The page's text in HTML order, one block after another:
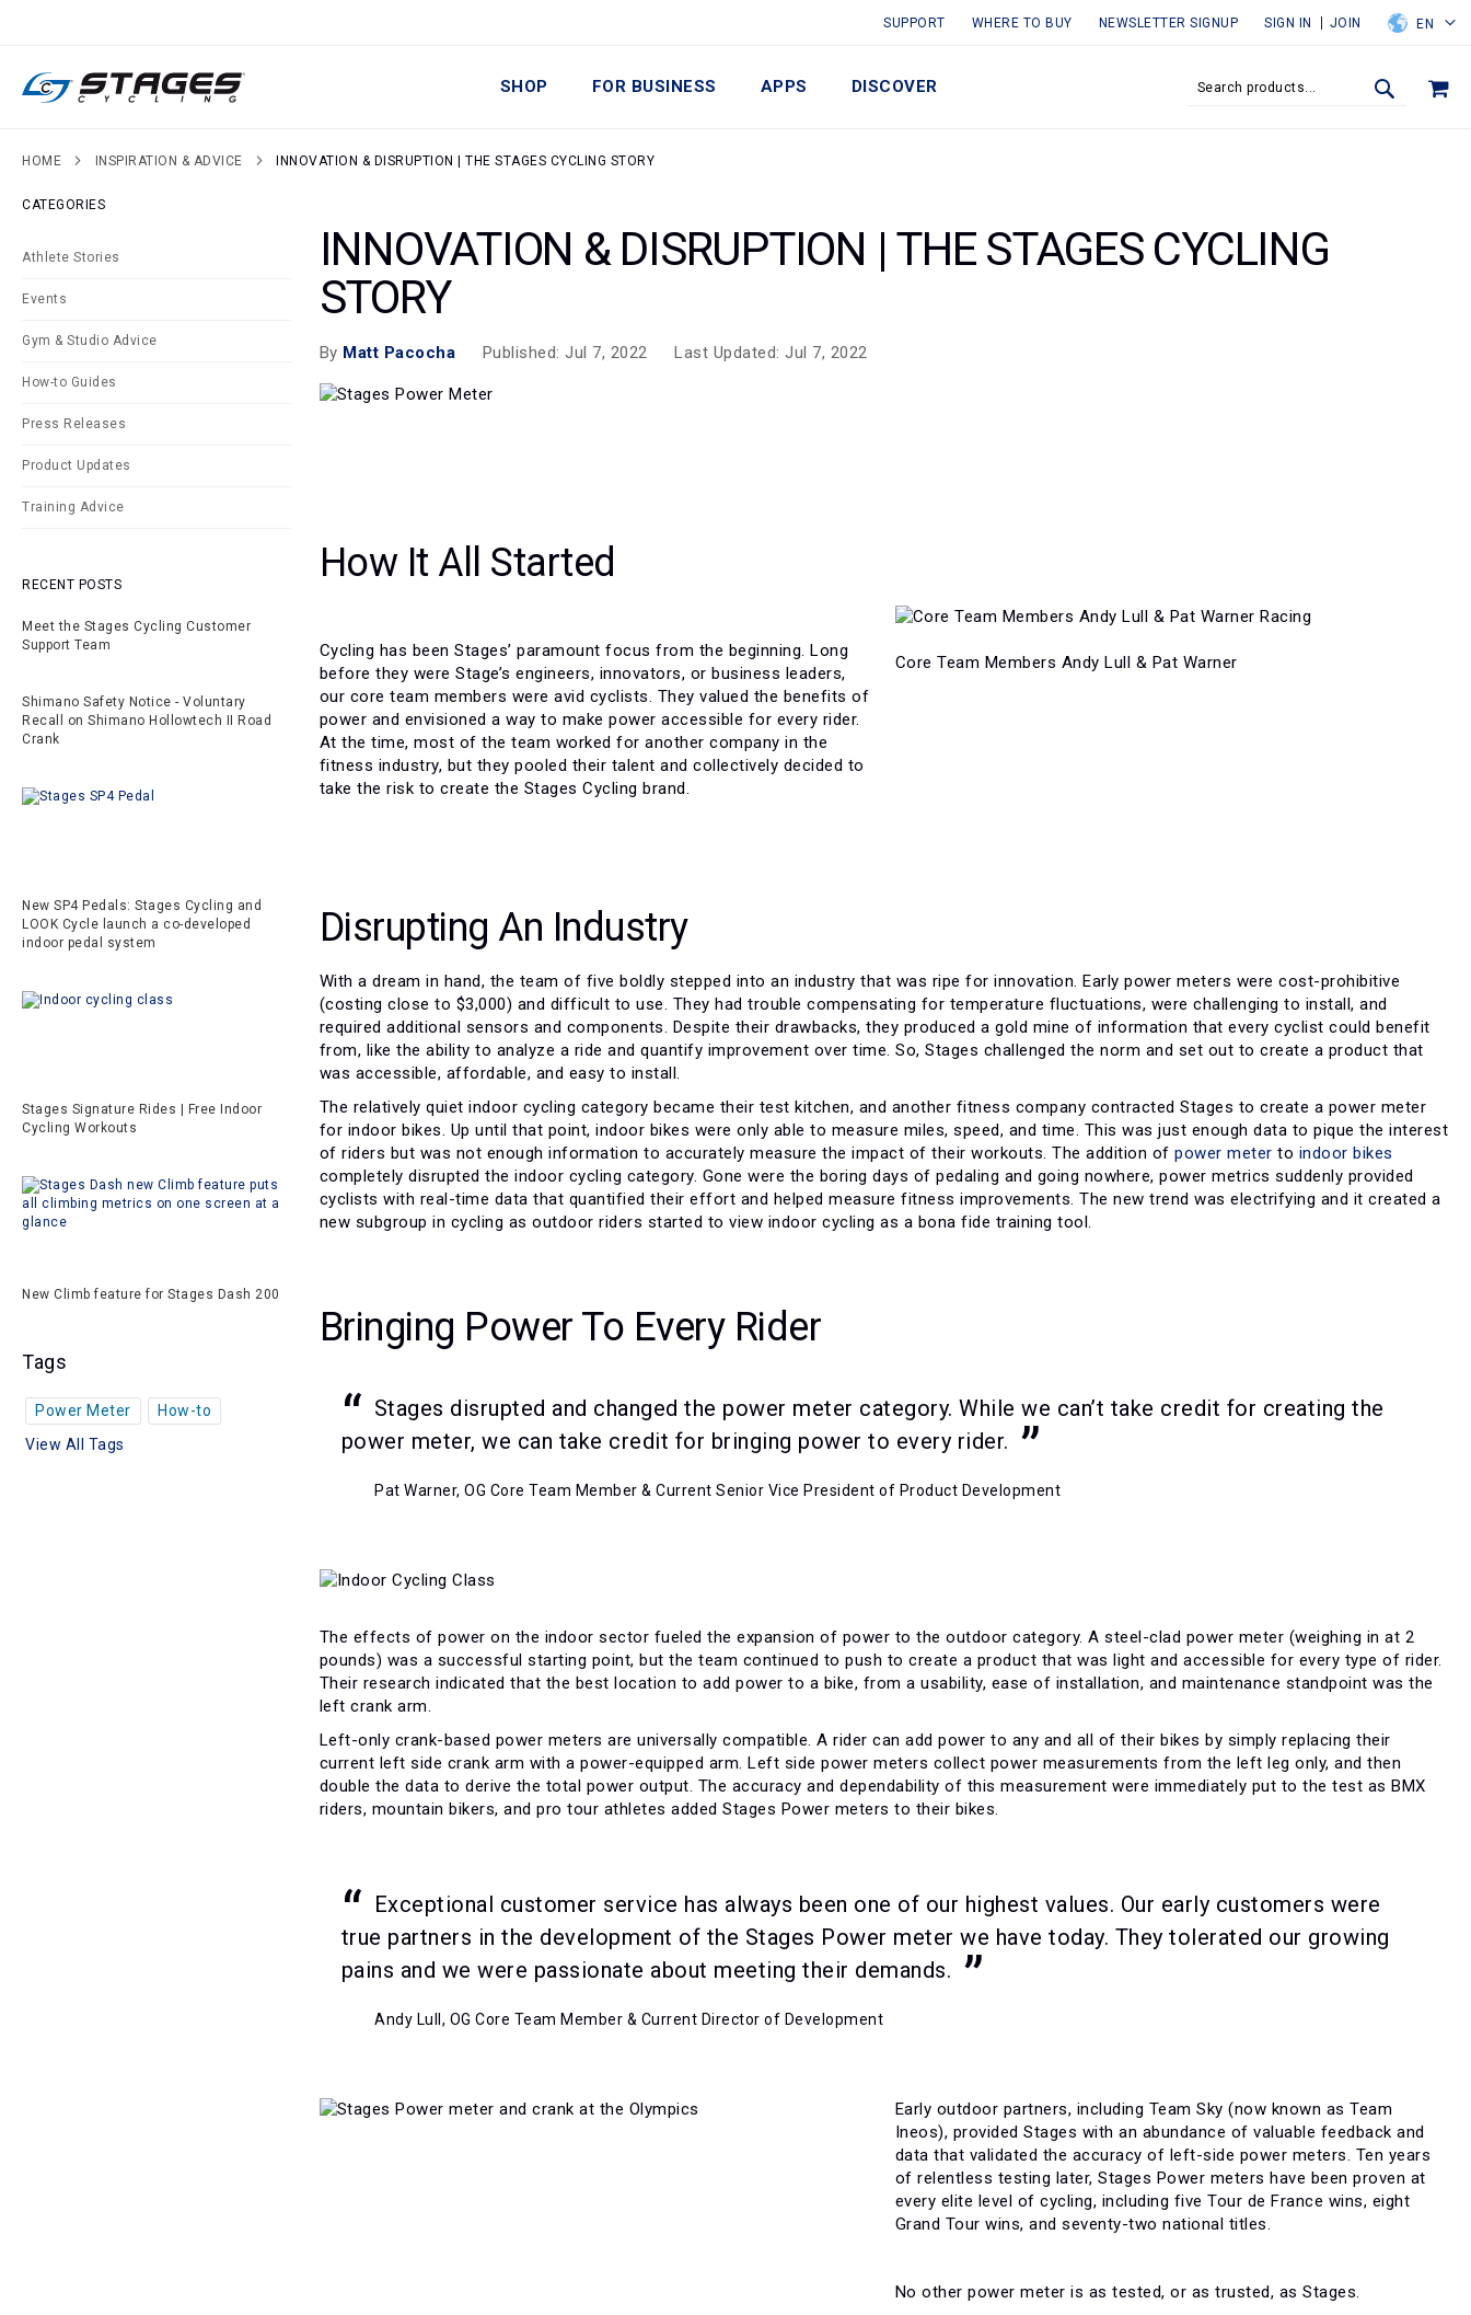
EN
SUPPORT WHERE TO BUY NEWSLETTER SIGNUP SIGN IN JOIN
SHOP FOR BUSINESS APPS DISCOVER
HOME INSPIRATION & ADVICE INNOVATION & DISRUPTION | THE STAGES CYCLING STORY
INNOVATION & DISRUPTION | THE STAGES CYCLING
STORY
By Matt Pacocha Published: Jul 7, 2022 Last Updated: Jul 7, 2022
How It All Started
Cycling has been Stages’ paramount focus from the beginning. Long
before they were Stage’s engineers, innovators, or business leaders,
our core team members were avid cyclists. They valued the benefits of
power and envisioned a way to make power accessible for every rider.
At the time, most of the team worked for another company in the
fitness industry, but they pooled their talent and collectively decided to
take the risk to create the Stages Cycling brand.
Core Team Members Andy Lull & Pat Warner
Disrupting An Industry
With a dream in hand, the team of five boldly stepped into an industry that was ripe for innovation. Early power meters were cost-prohibitive
(costing close to $3,000) and difficult to use. They had trouble compensating for temperature fluctuations, were challenging to install, and
required additional sensors and components. Despite their drawbacks, they produced a gold mine of information that every cyclist could benefit
from, like the ability to analyze a ride and quantify improvement over time. So, Stages challenged the norm and set out to create a product that
was accessible, affordable, and easy to install.
The relatively quiet indoor cycling category became their test kitchen, and another fitness company contracted Stages to create a power meter
for indoor bikes. Up until that point, indoor bikes were only able to measure miles, speed, and time. This was just enough data to pique the interest
of riders but was not enough information to accurately measure the impact of their workouts. The addition of power meter to indoor bikes
completely disrupted the indoor cycling category. Gone were the boring days of pedaling and going nowhere, power metrics suddenly provided
cyclists with real-time data that quantified their effort and helped measure fitness improvements. The new trend was electrifying and it created a
new subgroup in cycling as outdoor riders started to view indoor cycling as a bona fide training tool.
Bringing Power To Every Rider
Stages disrupted and changed the power meter category. While we can’t take credit for creating the
power meter, we can take credit for bringing power to every rider.
Pat Warner, OG Core Team Member & Current Senior Vice President of Product Development
The effects of power on the indoor sector fueled the expansion of power to the outdoor category. A steel-clad power meter (weighing in at 2
pounds) was a successful starting point, but the team continued to push to create a product that was light and accessible for every type of rider.
Their research indicated that the best location to add power to a bike, from a usability, ease of installation, and maintenance standpoint was the
left crank arm.
Left-only crank-based power meters are universally compatible. A rider can add power to any and all of their bikes by simply replacing their
current left side crank arm with a power-equipped arm. Left side power meters collect power measurements from the left leg only, and then
double the data to derive the total power output. The accuracy and dependability of this measurement were immediately put to the test as BMX
riders, mountain bikers, and pro tour athletes added Stages Power meters to their bikes.
Exceptional customer service has always been one of our highest values. Our early customers were
true partners in the development of the Stages Power meter we have today. They tolerated our growing
pains and we were passionate about meeting their demands.
Andy Lull, OG Core Team Member & Current Director of Development
Early outdoor partners, including Team Sky (now known as Team
Ineos), provided Stages with an abundance of valuable feedback and
data that validated the accuracy of left-side power meters. Ten years
of relentless testing later, Stages Power meters have been proven at
every elite level of cycling, including five Tour de France wins, eight
Grand Tour wins, and seventy-two national titles.
No other power meter is as tested, or as trusted, as Stages.
CATEGORIES
Athlete Stories
Events
Gym & Studio Advice
How-to Guides
Press Releases
Product Updates
Training Advice
RECENT POSTS
Meet the Stages Cycling Customer
Support Team
Shimano Safety Notice - Voluntary
Recall on Shimano Hollowtech II Road
Crank
New SP4 Pedals: Stages Cycling and
LOOK Cycle launch a co-developed
indoor pedal system
Stages Signature Rides | Free Indoor
Cycling Workouts
New Climb feature for Stages Dash 200
Tags
Power Meter
How-to
View All Tags